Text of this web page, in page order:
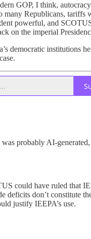
GOP, I think,
Republicans, tariffs
powerful, and
on the imperial
democratic institutions
probably AI-
could have ruled that
deficits don’t constitute
justify IEEPA’s use.